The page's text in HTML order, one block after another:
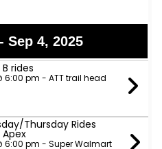
Sep 4, 2025
rides
6:00 pm - ATT trail head
Thursday Rides
6:00 pm - Super Walmart